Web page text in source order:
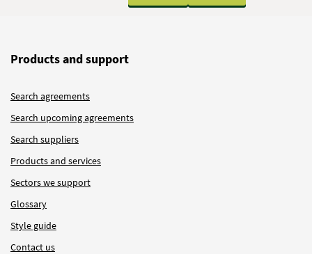
Products and support
Search agreements
Search upcoming agreements
Search suppliers
Products and services
Sectors we support
Glossary
Style guide
Contact us